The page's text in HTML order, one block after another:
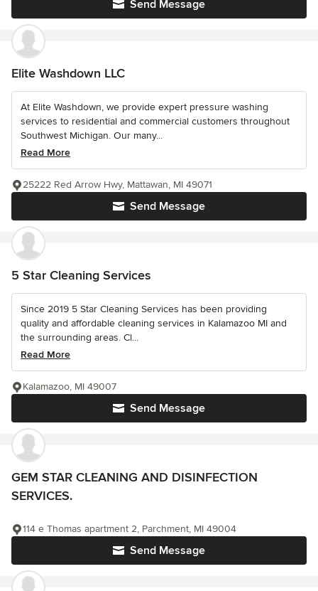
Send Message
Elite Washdown LLC
At Elite Washdown, we provide expert pressure washing
services to residential and commercial customers throughout
Southwest Michigan. Our many...
Read More
Send Message
25222 Red Arrow Hwy, Mattawan, MI 49071
5 Star Cleaning Services
Since 2019 5 Star Cleaning Services has been providing
quality and affordable cleaning services in Kalamazoo MI and
the surrounding areas. Cl...
Read More
Send Message
Kalamazoo, MI 49007
GEM STAR CLEANING AND DISINFECTION
SERVICES.
Send Message
114 e Thomas apartment 2, Parchment, MI 49004